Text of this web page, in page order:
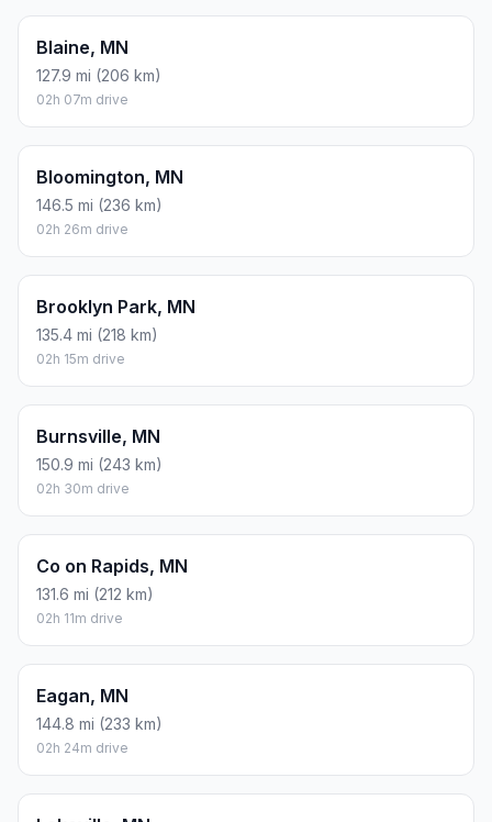
Blaine, MN
127.9 mi (206 km)
02h 07m drive
Bloomington, MN
146.5 mi (236 km)
02h 26m drive
Brooklyn Park, MN
135.4 mi (218 km)
02h 15m drive
Burnsville, MN
150.9 mi (243 km)
02h 30m drive
Co on Rapids, MN
131.6 mi (212 km)
02h 11m drive
Eagan, MN
144.8 mi (233 km)
02h 24m drive